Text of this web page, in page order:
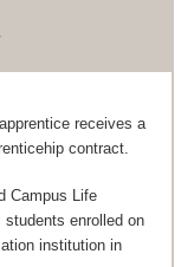
receives a
contract.
Campus Life
enrolled on
institution in